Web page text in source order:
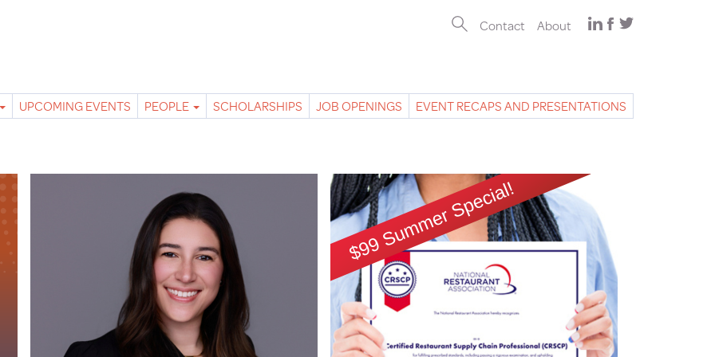
Contact About
UPCOMING EVENTS PEOPLE SCHOLARSHIPS JOB OPENINGS EVENT RECAPS AND PRESENTATIONS